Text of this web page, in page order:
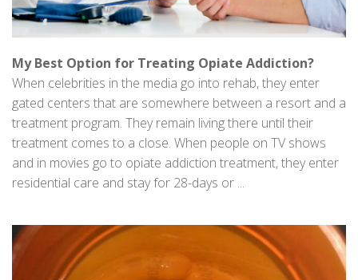
My Best Option for Treating Opiate Addiction?
When celebrities in the media go into rehab, they enter
gated centers that are somewhere between a resort and a
treatment program. They remain living there until their
treatment comes to a close. When people on TV shows
and in movies go to opiate addiction treatment, they enter
residential care and stay for 28-days or ...